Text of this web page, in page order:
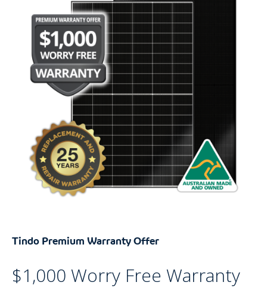
Tindo Premium Warranty Offer
$1,000 Worry Free Warranty